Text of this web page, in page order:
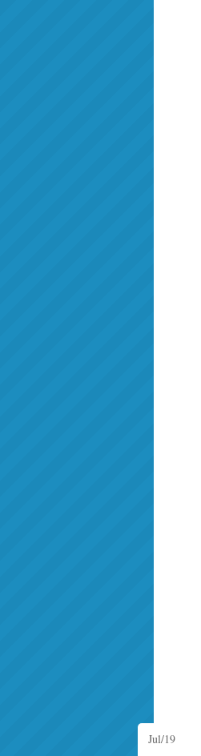
Jul/19